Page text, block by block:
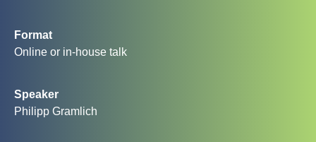
Format
Online or in-house talk
Speaker
Philipp Gramlich